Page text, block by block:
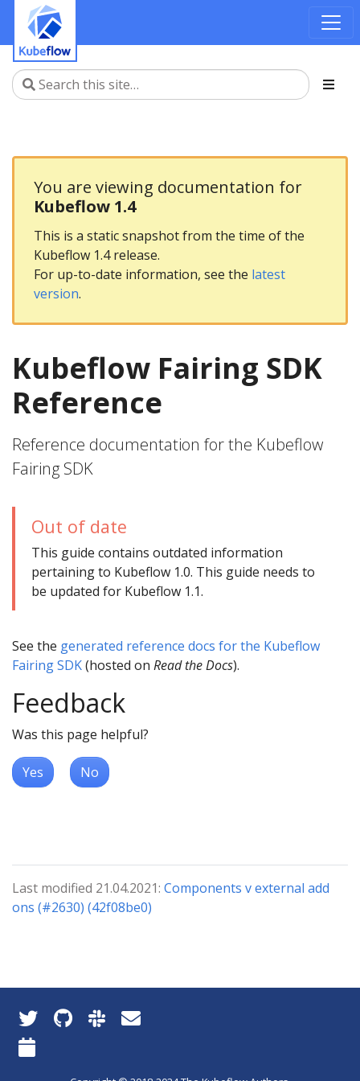
You are viewing documentation for
Kubeflow 1.4
This is a static snapshot from the time of the
Kubeflow 1.4 release.
For up-to-date information, see the latest
version.
Kubeflow Fairing SDK
Reference
Reference documentation for the Kubeflow
Fairing SDK
Out of date
This guide contains outdated information
pertaining to Kubeflow 1.0. This guide needs to
be updated for Kubeflow 1.1.
See the generated reference docs for the Kubeflow
Fairing SDK(hosted on Read the Docs).
Feedback
Was this page helpful?
Yes No
Last modified 21.04.2021: Components v external add
ons (#2630) (42f08be0)